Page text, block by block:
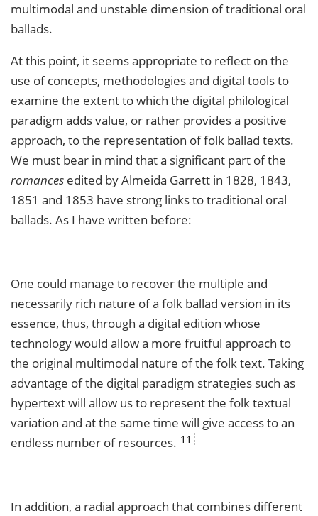
multimodal and unstable dimension of traditional oral
ballads.
At this point, it seems appropriate to reflect on the
use of concepts, methodologies and digital tools to
examine the extent to which the digital philological
paradigm adds value, or rather provides a positive
approach, to the representation of folk ballad texts.
We must bear in mind that a significant part of the
romances edited by Almeida Garrett in 1828, 1843,
1851 and 1853 have strong links to traditional oral
ballads. As I have written before:
One could manage to recover the multiple and
necessarily rich nature of a folk ballad version in its
essence, thus, through a digital edition whose
technology would allow a more fruitful approach to
the original multimodal nature of the folk text. Taking
advantage of the digital paradigm strategies such as
hypertext will allow us to represent the folk textual
variation and at the same time will give access to an
endless number of resources. 11
In addition, a radial approach that combines different